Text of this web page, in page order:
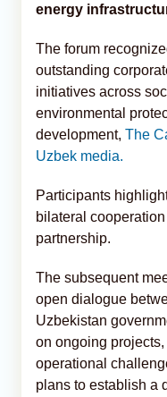
energy
The forum
outstanding
initiatives across
environmental
development, The
Uzbek media.
Participants
bilateral
partnership.
The subsequent
open dialogue
Uzbekistan
on ongoing
operational
plans to establish a